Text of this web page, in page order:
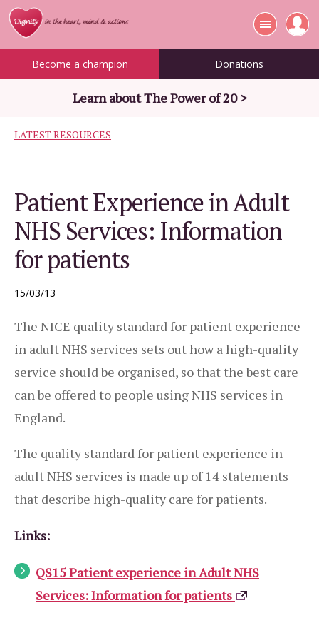
Become a champion Donations
Learn about The Power of 20 >
LATEST RESOURCES
Patient Experience in Adult
NHS Services: Information
for patients
15/03/13
The NICE quality standard for patient experience
in adult NHS services sets out how a high-quality
service should be organised, so that the best care
can be offered to people using NHS services in
England.
The quality standard for patient experience in
adult NHS services is made up of 14 statements
that describe high-quality care for patients.
Links:
QS15 Patient experience in Adult NHS
Services: Information for patients